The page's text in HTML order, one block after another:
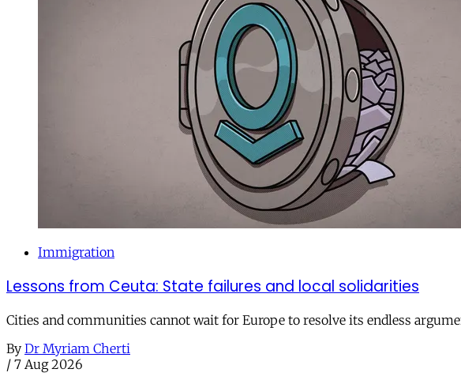
Immigration
Lessons from Ceuta: State failures and local solidarities
Cities and communities cannot wait for Europe to resolve its endless
By Dr Myriam Cherti
/ 7 Aug 2026